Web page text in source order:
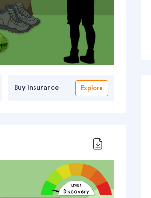
Buy Insurance Explore